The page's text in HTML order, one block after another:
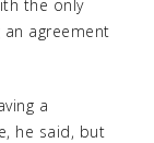
the only
agreement
a
he said, but